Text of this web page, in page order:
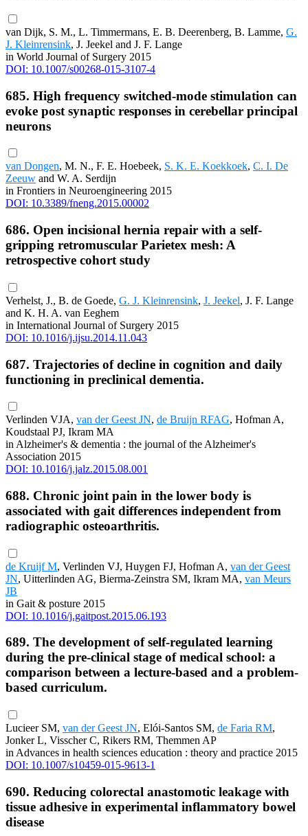
van Dijk, S. M., L. Timmermans, E. B. Deerenberg, B. Lamme, G.
J. Kleinrensink, J. Jeekel and J. F. Lange
in World Journal of Surgery 2015
DOI: 10.1007/s00268-015-3107-4
685. High frequency switched-mode stimulation can
evoke post synaptic responses in cerebellar principal
neurons
van Dongen, M. N., F. E. Hoebeek, S. K. E. Koekkoek, C. I. De
Zeeuw and W. A. Serdijn
in Frontiers in Neuroengineering 2015
DOI: 10.3389/fneng.2015.00002
686. Open incisional hernia repair with a self-
gripping retromuscular Parietex mesh: A
retrospective cohort study
Verhelst, J., B. de Goede, G. J. Kleinrensink, J. Jeekel, J. F. Lange
and K. H. A. van Eeghem
in International Journal of Surgery 2015
DOI: 10.1016/j.ijsu.2014.11.043
687. Trajectories of decline in cognition and daily
functioning in preclinical dementia.
Verlinden VJA, van der Geest JN, de Bruijn RFAG, Hofman A,
Koudstaal PJ, Ikram MA
in Alzheimer's & dementia : the journal of the Alzheimer's
Association 2015
DOI: 10.1016/j.jalz.2015.08.001
688. Chronic joint pain in the lower body is
associated with gait differences independent from
radiographic osteoarthritis.
de Kruijf M, Verlinden VJ, Huygen FJ, Hofman A, van der Geest
JN, Uitterlinden AG, Bierma-Zeinstra SM, Ikram MA, van Meurs
JB
in Gait & posture 2015
DOI: 10.1016/j.gaitpost.2015.06.193
689. The development of self-regulated learning
during the pre-clinical stage of medical school: a
comparison between a lecture-based and a problem-
based curriculum.
Lucieer SM, van der Geest JN, Elói-Santos SM, de Faria RM,
Jonker L, Visscher C, Rikers RM, Themmen AP
in Advances in health sciences education : theory and practice 2015
DOI: 10.1007/s10459-015-9613-1
690. Reducing colorectal anastomotic leakage with
tissue adhesive in experimental inflammatory bowel
disease